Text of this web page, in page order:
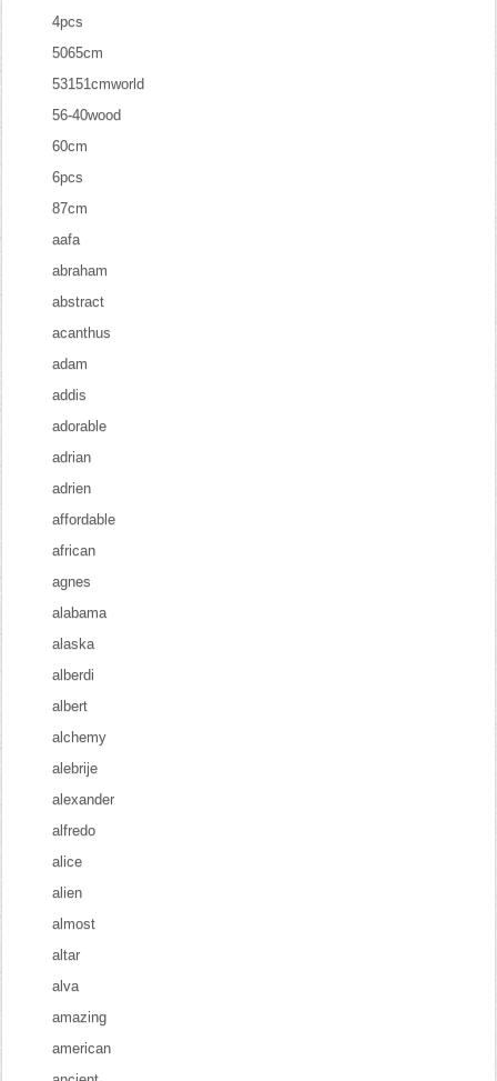
4pcs
5065cm
53151cmworld
56-40wood
60cm
6pcs
87cm
aafa
abraham
abstract
acanthus
adam
addis
adorable
adrian
adrien
affordable
african
agnes
alabama
alaska
alberdi
albert
alchemy
alebrije
alexander
alfredo
alice
alien
almost
altar
alva
amazing
american